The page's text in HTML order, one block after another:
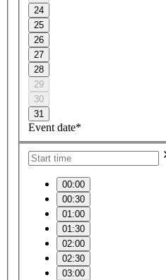
24
25
26
27
28
29
30
31
Event date*
00:00
00:30
01:00
01:30
02:00
02:30
03:00